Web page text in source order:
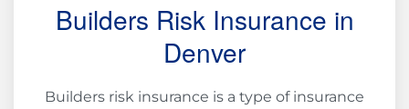
Builders Risk Insurance in
Denver
Builders risk insurance is a type of insurance